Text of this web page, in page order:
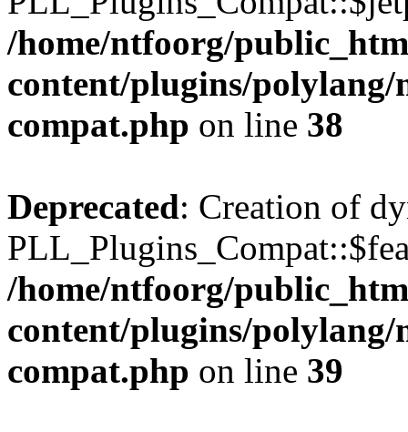
/home/ntfoorg/
content/plugins/
compat.php on line 38
Deprecated: Creation of
/home/ntfoorg/
content/plugins/
compat.php on line 39